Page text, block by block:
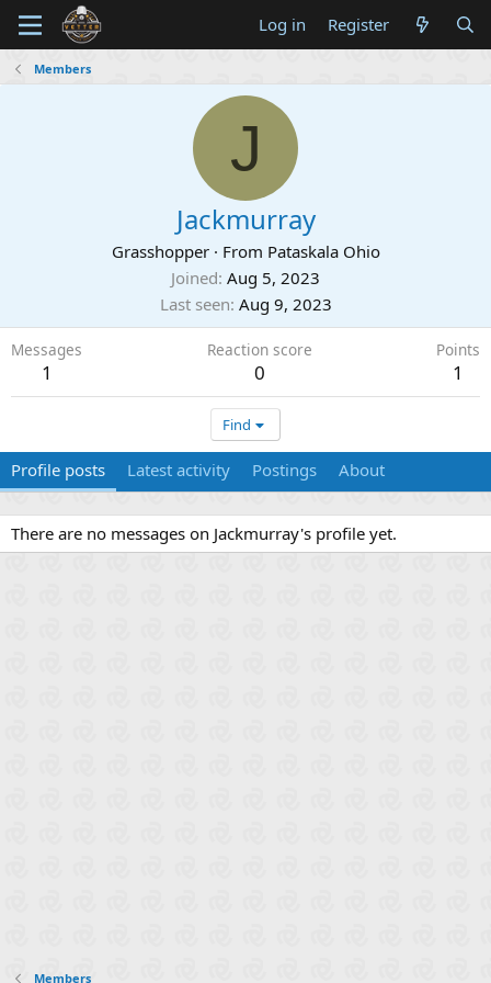
Log in Register
Members
J
Jackmurray
Grasshopper · From Pataskala Ohio
Joined Aug 5, 2023
Last seen Aug 9, 2023
Messages
1
Reaction score
0
Points
1
Find
Profile posts Latest activity Postings About
There are no messages on Jackmurray's profile yet.
Members